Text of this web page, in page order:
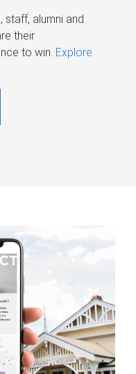
alumni and
their
to win. Explore